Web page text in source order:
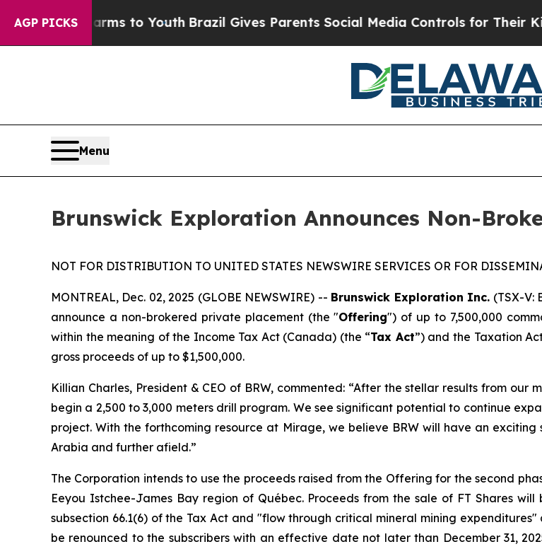
AGP PICKS
Harms to YouthBrazil Gives Parents Social Media Controls for Their Kids.
Menu
Brunswick Exploration Announces Non-
NOT FOR DISTRIBUTION TO UNITED STATES NEWSWIRE SERVICES OR FOR
MONTREAL, Dec. 02, 2025 (GLOBE NEWSWIRE) -- Brunswick Exploration Inc. (TSX-V:
announce a non-brokered private placement (the "Offering") of up to 7,500,000
within the meaning of the Income Tax Act(Canada) (the “Tax Act”) and the Taxation
gross proceeds of up to $1,500,000.
Killian Charles, President & CEO of BRW, commented: “After the stellar results from
begin a 2,500 to 3,000 meters drill program. We see significant potential to continue
project. With the forthcoming resource at Mirage, we believe BRW will have an
Arabia and further afield.”
The Corporation intends to use the proceeds raised from the Offering for the second
Eeyou Istchee-James Bay region of Québec. Proceeds from the sale of FT Shares
subsection 66.1(6) of the Tax Act and "flow through critical mineral mining
be renounced to the subscribers with an effective date not later than December 31,